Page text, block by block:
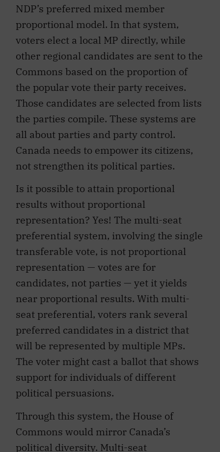
NDP’s preferred mixed member
proportional model. In that system,
voters elect a local MP directly, while
other regional candidates are sent to the
Commons based on the proportion of
the popular vote their party receives.
Those candidates are selected from lists
the parties compile. These systems are
all about parties and party control.
Canada needs to empower its citizens,
not strengthen its political parties.
Is it possible to attain proportional
results without proportional
representation? Yes! The multi-seat
preferential system, involving the single
transferable vote, is not proportional
representation — votes are for
candidates, not parties — yet it yields
near proportional results. With multi-
seat preferential, voters rank several
preferred candidates in a district that
will be represented by multiple MPs.
The voter might cast a ballot that shows
support for individuals of different
political persuasions.
Through this system, the House of
Commons would mirror Canada’s
political diversity. Multi-seat